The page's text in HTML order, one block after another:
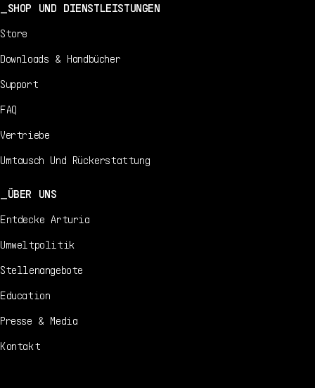
SHOP UND DIENSTLEISTUNGEN
Store
Downloads & Handbücher
Support
FAQ
Vertriebe
Umtausch Und Rückerstattung
ÜBER UNS
Entdecke Arturia
Umweltpolitik
Stellenangebote
Education
Presse & Media
Kontakt